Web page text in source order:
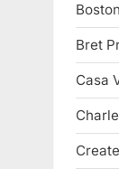
Bret
Casa